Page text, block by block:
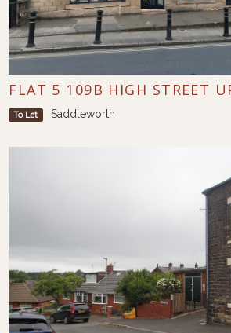
FLAT 5 109B HIGH STREET
To Let Saddleworth